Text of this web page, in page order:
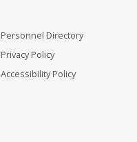
Personnel Directory
Privacy Policy
Accessibility Policy